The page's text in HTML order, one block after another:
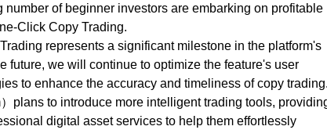
of beginner investors are embarking on profitable
Click Copy Trading.
represents a significant milestone in the platform's
future, we will continue to optimize the feature's user
to enhance the accuracy and timeliness of copy trading.
plans to introduce more intelligent trading tools,
digital asset services to help them effortlessly